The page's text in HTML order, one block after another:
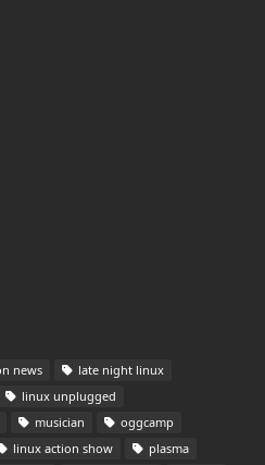
news
late night linux
linux unplugged
musician
oggcamp
linux action show
plasma